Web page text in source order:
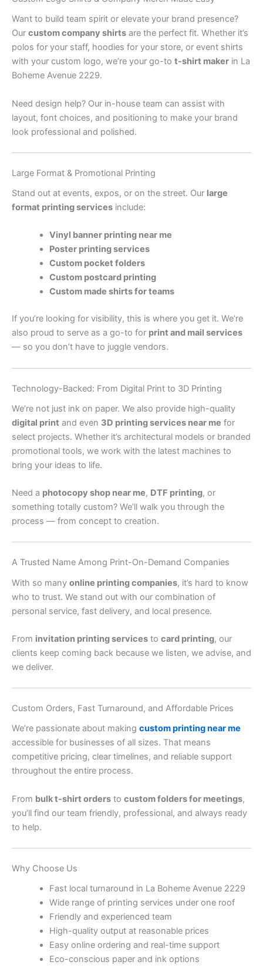
Want to build team spirit or elevate your brand presence?
Our custom company shirts are the perfect fit. Whether it’s
polos for your staff, hoodies for your store, or event shirts
with your custom logo, we’re your go-to t-shirt maker in La
Boheme Avenue 2229.
Need design help? Our in-house team can assist with
layout, font choices, and positioning to make your brand
look professional and polished.
Large Format & Promotional Printing
Stand out at events, expos, or on the street. Our large
format printing services include:
Vinyl banner printing near me
Poster printing services
Custom pocket folders
Custom postcard printing
Custom made shirts for teams
If you’re looking for visibility, this is where you get it. We’re
also proud to serve as a go-to for print and mail services
— so you don’t have to juggle vendors.
Technology-Backed: From Digital Print to 3D Printing
We’re not just ink on paper. We also provide high-quality
digital print and even 3D printing services near me for
select projects. Whether it’s architectural models or branded
promotional tools, we work with the latest machines to
bring your ideas to life.
Need a photocopy shop near me, DTF printing, or
something totally custom? We’ll walk you through the
process — from concept to creation.
A Trusted Name Among Print-On-Demand Companies
With so many online printing companies, it’s hard to know
who to trust. We stand out with our combination of
personal service, fast delivery, and local presence.
From invitation printing services to card printing, our
clients keep coming back because we listen, we advise, and
we deliver.
Custom Orders, Fast Turnaround, and Affordable Prices
We’re passionate about making custom printing near me
accessible for businesses of all sizes. That means
competitive pricing, clear timelines, and reliable support
throughout the entire process.
From bulk t-shirt orders to custom folders for meetings,
you’ll find our team friendly, professional, and always ready
to help.
Why Choose Us
Fast local turnaround in La Boheme Avenue 2229
Wide range of printing services under one roof
Friendly and experienced team
High-quality output at reasonable prices
Easy online ordering and real-time support
Eco-conscious paper and ink options